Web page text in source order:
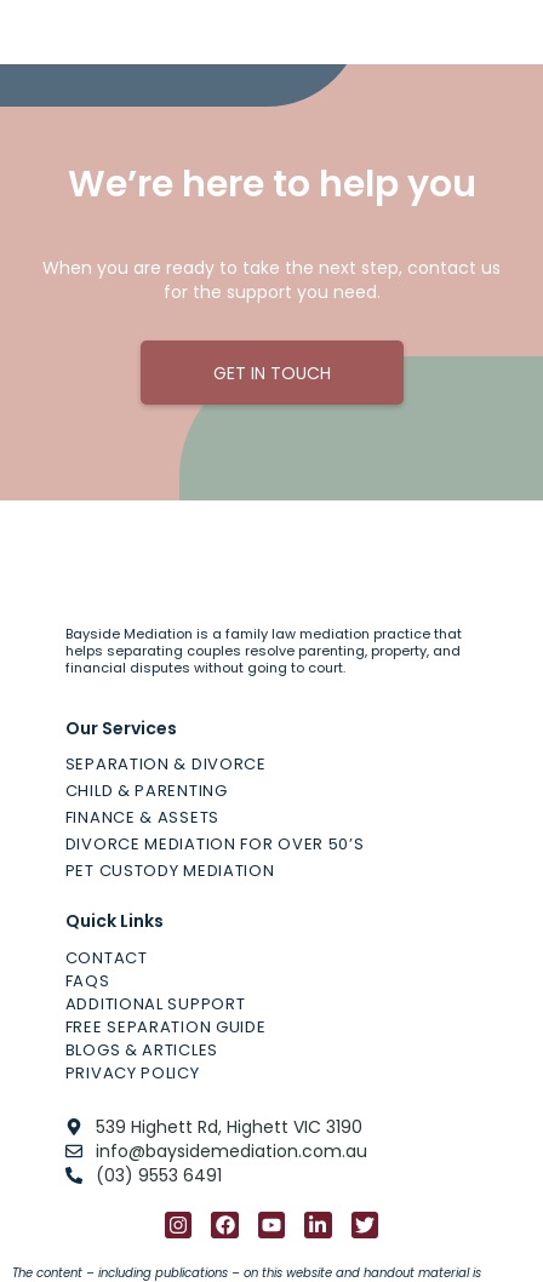
We’re here to help you
When you are ready to take the next step, contact us
for the support you need.
GET IN TOUCH
Bayside Mediation is a family law mediation practice that
helps separating couples resolve parenting, property, and
financial disputes without going to court.
Our Services
SEPARATION & DIVORCE
CHILD & PARENTING
FINANCE & ASSETS
DIVORCE MEDIATION FOR OVER 50’S
PET CUSTODY MEDIATION
Quick Links
CONTACT
FAQS
ADDITIONAL SUPPORT
FREE SEPARATION GUIDE
BLOGS & ARTICLES
PRIVACY POLICY
539 Highett Rd, Highett VIC 3190
info@baysidemediation.com.au
(03) 9553 6491
The content – including publications – on this website and handout material is